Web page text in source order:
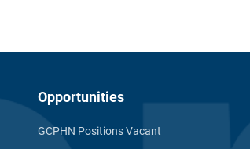
Opportunities
GCPHN Positions Vacant